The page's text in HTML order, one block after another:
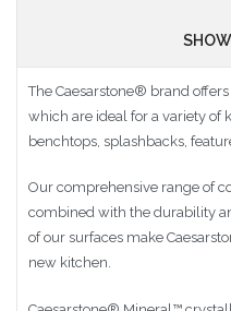
The Caesarstone® brand
which are ideal for a variety of
benchtops, splashbacks,
Our comprehensive range of
combined with the durability
of our surfaces make
new kitchen.